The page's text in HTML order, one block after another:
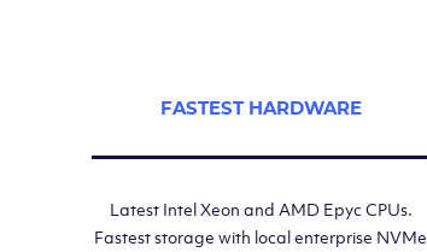
FASTEST HARDWARE
Latest Intel Xeon and AMD Epyc CPUs.
Fastest storage with local enterprise NVMe